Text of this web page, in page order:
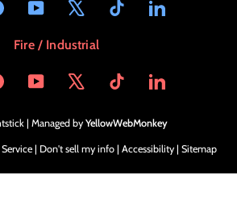
FacebookYouTube TikTok LinkedIn
Fire / Industrial
FacebookYouTube TikTok LinkedIn
| Managed by YellowWebMonkey
| Don't sell my info | Accessibility | Sitemap